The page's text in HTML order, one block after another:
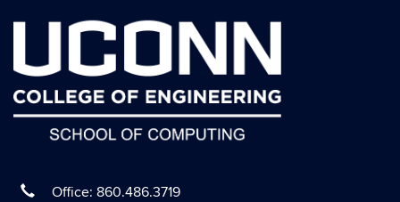
August 2020
July 2020
June 2020
May 2020
March 2020
Office: 860.486.3719